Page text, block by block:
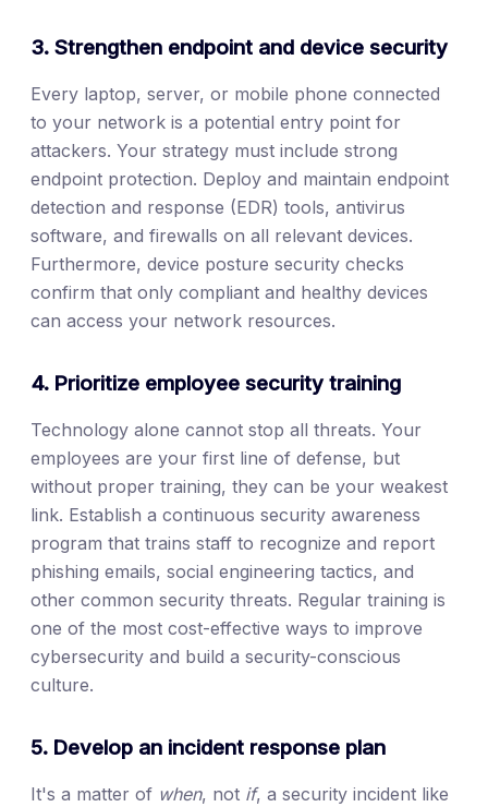
3. Strengthen endpoint and device security
Every laptop, server, or mobile phone connected
to your network is a potential entry point for
attackers. Your strategy must include strong
endpoint protection. Deploy and maintain endpoint
detection and response (EDR) tools, antivirus
software, and firewalls on all relevant devices.
Furthermore, device posture security checks
confirm that only compliant and healthy devices
can access your network resources.
4. Prioritize employee security training
Technology alone cannot stop all threats. Your
employees are your first line of defense, but
without proper training, they can be your weakest
link. Establish a continuous security awareness
program that trains staff to recognize and report
phishing emails, social engineering tactics, and
other common security threats. Regular training is
one of the most cost-effective ways to improve
cybersecurity and build a security-conscious
culture.
5. Develop an incident response plan
It's a matter of when, not if, a security incident like